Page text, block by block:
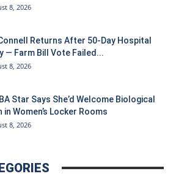
8, 2026
Returns After 50-Day Hospital
— Farm Bill Vote Failed...
8, 2026
Star Says She’d Welcome Biological
in Women’s Locker Rooms
8, 2026